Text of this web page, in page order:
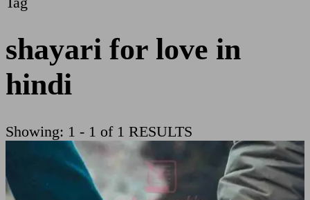
shayari for love in
hindi
Showing: 1 - 1 of 1 RESULTS